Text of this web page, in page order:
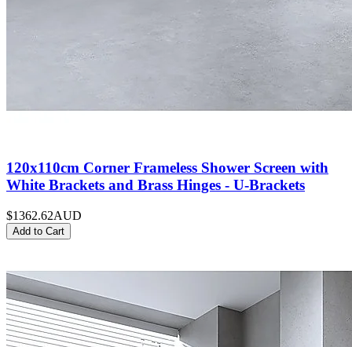
120x110cm Corner Frameless Shower Screen with
White Brackets and Brass Hinges - U-Brackets
$1362.62AUD
Add to Cart